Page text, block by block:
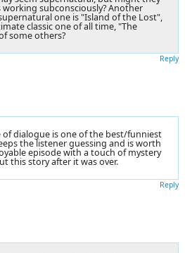
subconsciously? Another
one is "Island of the Lost",
classic one of all time, "The
some others?
Reply
dialogue is one of the best/funniest
the listener guessing and is worth
episode with a touch of mystery
this story after it was over.
Reply